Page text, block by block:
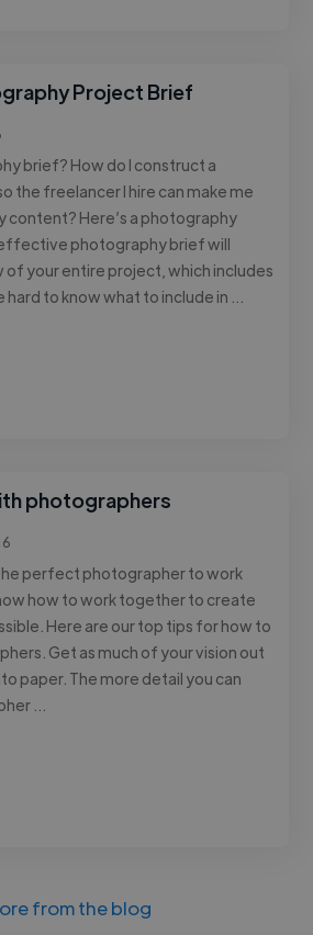
Project Brief
brief? How do I construct a
the freelancer I hire can make me
content? Here’s a photography
photography brief will
of your entire project, which includes
hard to know what to include in …
photographers
perfect photographer to work
how to work together to create
Here are our top tips for how to
Get as much of your vision out
paper. The more detail you can
…
from the blog